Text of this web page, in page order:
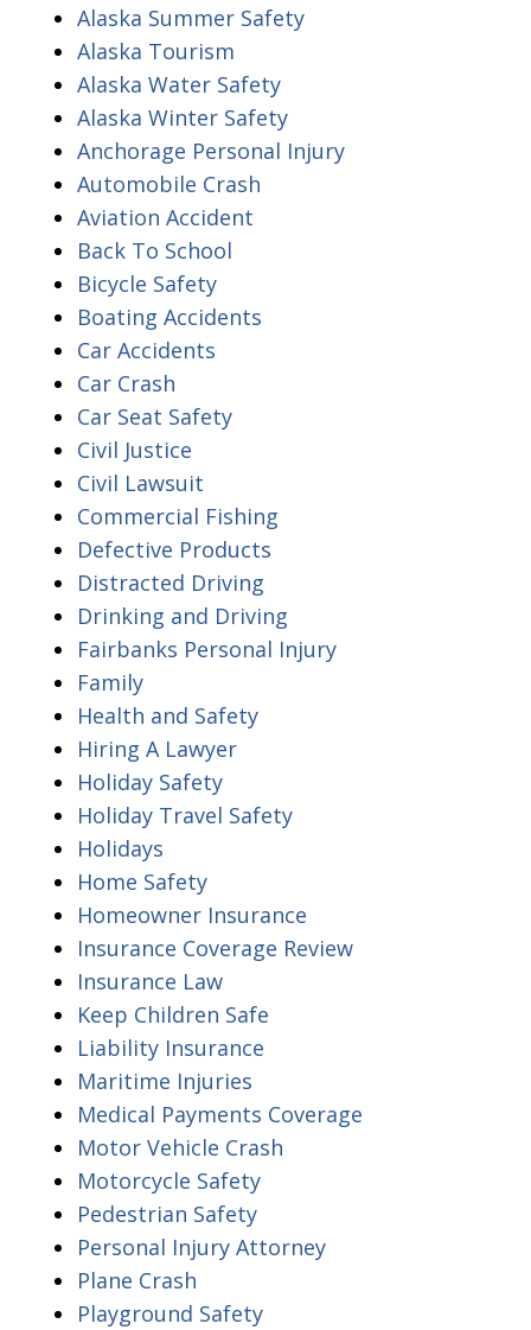
Alaska Summer Safety
Alaska Tourism
Alaska Water Safety
Alaska Winter Safety
Anchorage Personal Injury
Automobile Crash
Aviation Accident
Back To School
Bicycle Safety
Boating Accidents
Car Accidents
Car Crash
Car Seat Safety
Civil Justice
Civil Lawsuit
Commercial Fishing
Defective Products
Distracted Driving
Drinking and Driving
Fairbanks Personal Injury
Family
Health and Safety
Hiring A Lawyer
Holiday Safety
Holiday Travel Safety
Holidays
Home Safety
Homeowner Insurance
Insurance Coverage Review
Insurance Law
Keep Children Safe
Liability Insurance
Maritime Injuries
Medical Payments Coverage
Motor Vehicle Crash
Motorcycle Safety
Pedestrian Safety
Personal Injury Attorney
Plane Crash
Playground Safety